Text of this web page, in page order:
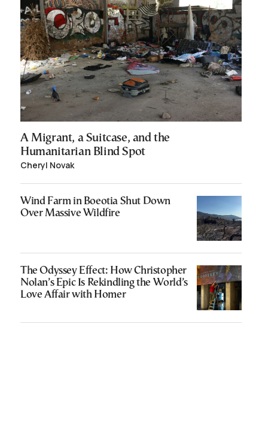
A Migrant, a Suitcase, and the
Humanitarian Blind Spot
Cheryl Novak
Wind Farm in Boeotia Shut Down
Over Massive Wildfire
The Odyssey Effect: How Christopher
Nolan’s Epic Is Rekindling the World’s
Love Affair with Homer